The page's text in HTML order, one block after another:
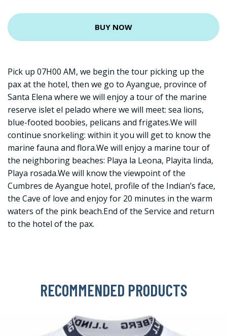
BUY NOW
Pick up 07H00 AM, we begin the tour picking up the
pax at the hotel, then we go to Ayangue, province of
Santa Elena where we will enjoy a tour of the marine
reserve islet el pelado where we will meet: sea lions,
blue-footed boobies, pelicans and frigates.We will
continue snorkeling: within it you will get to know the
marine fauna and flora.We will enjoy a marine tour of
the neighboring beaches: Playa la Leona, Playita linda,
Playa rosada.We will know the viewpoint of the
Cumbres de Ayangue hotel, profile of the Indian’s face,
the Cave of love and enjoy for 20 minutes in the warm
waters of the pink beach.End of the Service and return
to the hotel of the pax.
RECOMMENDED PRODUCTS